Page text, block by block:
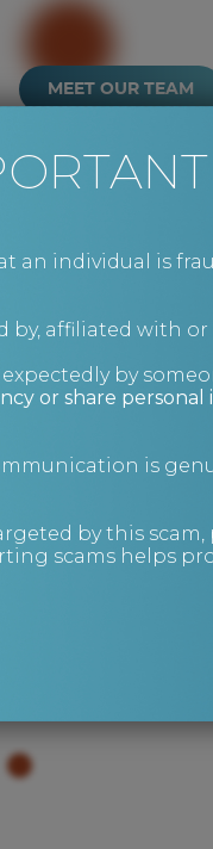
MEET OUR TEAM
an individual is
affiliated with
by
or share personal
is
by this
scams helps